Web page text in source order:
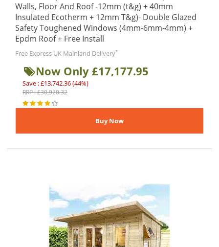
Walls, Floor And Roof -12mm (t&g) + 40mm
Insulated Ecotherm + 12mm T&g)- Double Glazed
Safety Toughened Windows (4mm-6mm-4mm) +
Epdm Roof + Free Install
Free Express UK Mainland Delivery*
Now Only £17,177.95
Save : £13,742.36 (44%)
RRP : £30,920.32